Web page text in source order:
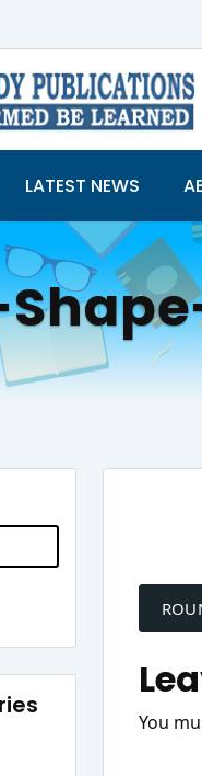
LATEST NEWS
You